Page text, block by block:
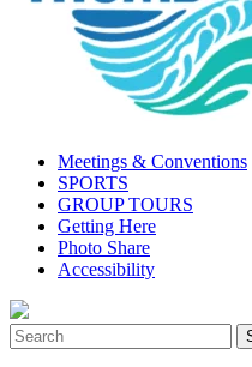
Meetings & Conventions
SPORTS
GROUP TOURS
Getting Here
Photo Share
Accessibility